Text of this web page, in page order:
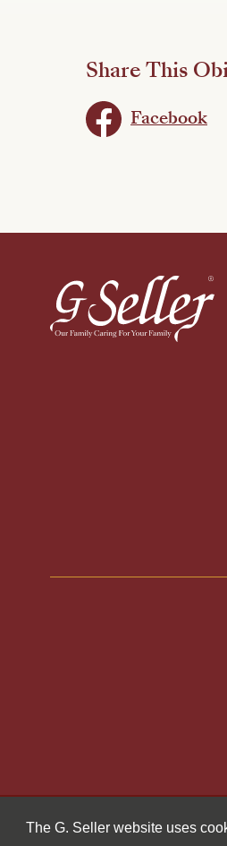
The G. Seller website uses
Share This
Facebook
© 2026 G Seller & Co Ltd.